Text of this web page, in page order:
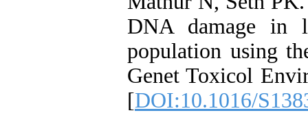
DNA damage in
population using
Genet Toxicol
[DOI:10.1016/